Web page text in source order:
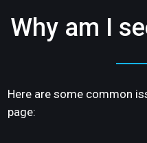
Why am I
Here are some common
page: